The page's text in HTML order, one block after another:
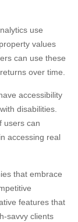
use
values
can use these
over time.
accessibility
disabilities.
users can
accessing real
that embrace
features that
savvy clients